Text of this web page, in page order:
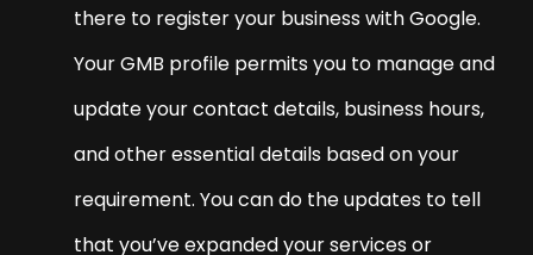
there to register your business with Google.
Your GMB profile permits you to manage and
update your contact details, business hours,
and other essential details based on your
requirement. You can do the updates to tell
that you’ve expanded your services or